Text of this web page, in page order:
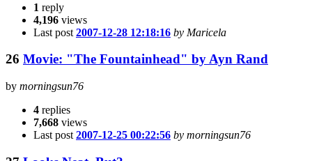
1 reply
4,196 views
Last post 2007-12-28 12:18:16 by Maricela
26 Movie: "The Fountainhead" by Ayn Rand
by morningsun76
4 replies
7,668 views
Last post 2007-12-25 00:22:56 by morningsun76